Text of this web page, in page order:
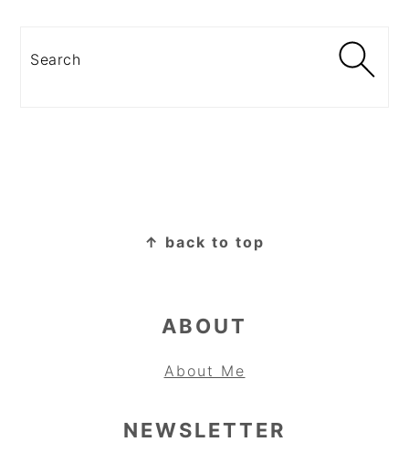
↑ back to top
ABOUT
About Me
NEWSLETTER